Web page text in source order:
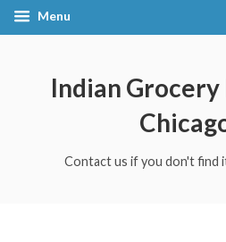
Menu
Indian
Contact us if you don't find